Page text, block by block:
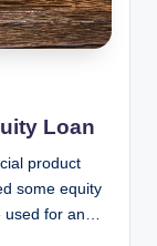
Loan
product
some equity
used for an…